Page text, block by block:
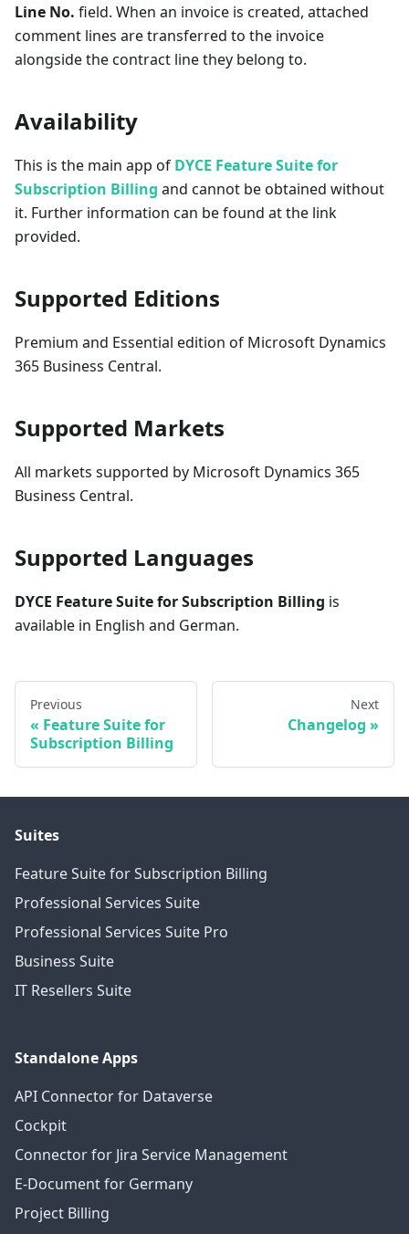
Line No. field. When an invoice is created, attached
comment lines are transferred to the invoice
alongside the contract line they belong to.
Availability
This is the main app of DYCE Feature Suite for
Subscription Billing and cannot be obtained without
it. Further information can be found at the link
provided.
Supported Editions
Premium and Essential edition of Microsoft Dynamics
365 Business Central.
Supported Markets
All markets supported by Microsoft Dynamics 365
Business Central.
Supported Languages
DYCE Feature Suite for Subscription Billing is
available in English and German.
Previous
Feature Suite for
Subscription Billing
Next
Changelog
Suites
Feature Suite for Subscription Billing
Professional Services Suite
Professional Services Suite Pro
Business Suite
IT Resellers Suite
Standalone Apps
API Connector for Dataverse
Cockpit
Connector for Jira Service Management
E-Document for Germany
Project Billing